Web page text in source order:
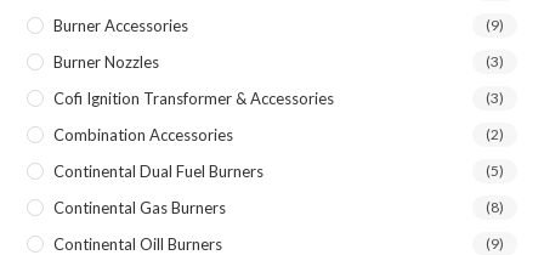
Burner Accessories (9)
Burner Nozzles (3)
Cofi Ignition Transformer & Accessories (3)
Combination Accessories (2)
Continental Dual Fuel Burners (5)
Continental Gas Burners (8)
Continental Oill Burners (9)